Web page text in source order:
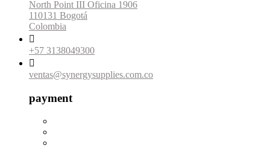
North Point III Oficina 1906
110131 Bogotá
Colombia

+57 3138049300

ventas@synergysupplies.com.co
payment